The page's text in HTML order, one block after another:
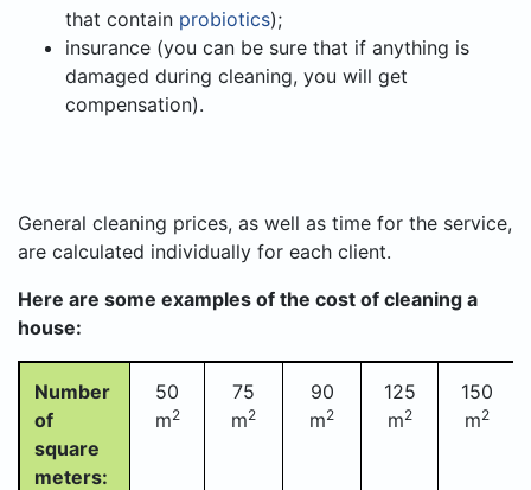
that contain probiotics);
insurance (you can be sure that if anything is
damaged during cleaning, you will get
compensation).
General cleaning prices, as well as time for the service,
are calculated individually for each client.
Here are some examples of the cost of cleaning a
house:
Number
of
square
meters:
50
m2
75
m2
90
m2
125
m2
150
m2